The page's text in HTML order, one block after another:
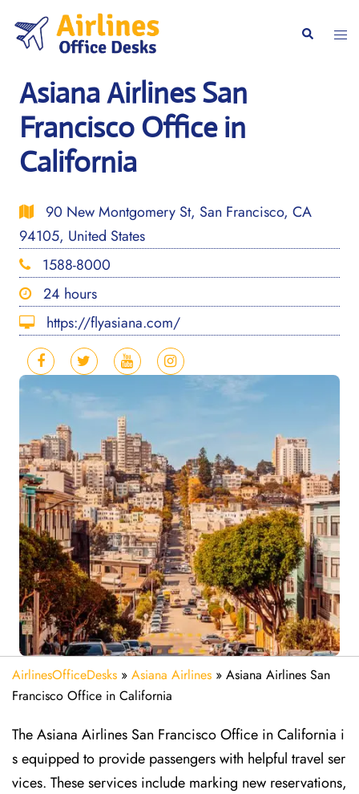
content
Search
Asiana Airlines San
Francisco Office in
California
90 New Montgomery St, San Francisco, CA
94105, United States
1588-8000
24 hours
https://flyasiana.com/
AirlinesOfficeDesks » Asiana Airlines » Asiana Airlines San
Francisco Office in California
The Asiana Airlines San Francisco Office in California i
s equipped to provide passengers with helpful travel ser
vices. These services include marking new reservations,